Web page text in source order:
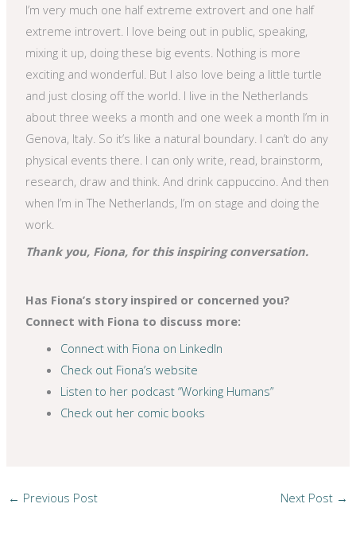
I’m very much one half extreme extrovert and one half
extreme introvert. I love being out in public, speaking,
mixing it up, doing these big events. Nothing is more
exciting and wonderful. But I also love being a little turtle
and just closing off the world. I live in the Netherlands
about three weeks a month and one week a month I’m in
Genova, Italy. So it’s like a natural boundary. I can’t do any
physical events there. I can only write, read, brainstorm,
research, draw and think. And drink cappuccino. And then
when I’m in The Netherlands, I’m on stage and doing the
work.
Thank you, Fiona, for this inspiring conversation.
Has Fiona’s story inspired or concerned you?
Connect with Fiona to discuss more:
Connect with Fiona on LinkedIn
Check out Fiona’s website
Listen to her podcast “Working Humans”
Check out her comic books
← Previous Post Next Post →